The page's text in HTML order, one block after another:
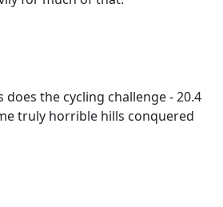
does the cycling challenge - 20.4
truly horrible hills conquered